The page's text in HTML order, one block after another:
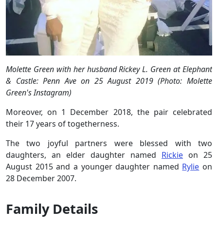
Molette Green with her husband Rickey L. Green at Elephant
& Castle: Penn Ave on 25 August 2019 (Photo: Molette
Green's Instagram)
Moreover, on 1 December 2018, the pair celebrated
their 17 years of togetherness.
The two joyful partners were blessed with two
daughters, an elder daughter named Rickie on 25
August 2015 and a younger daughter named Rylie on
28 December 2007.
Family Details